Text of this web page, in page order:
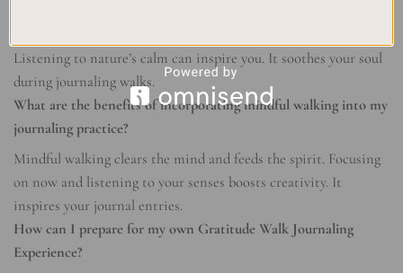
Listening to nature’s calm can inspire you. It soothes your soul
during journaling walks.
What are the benefits of incorporating mindful walking into my
journaling practice?
Mindful walking clears the mind and feeds the spirit. Focusing
on now and listening to your senses boosts creativity. It
inspires your journal entries.
How can I prepare for my own Gratitude Walk Journaling
Experience?